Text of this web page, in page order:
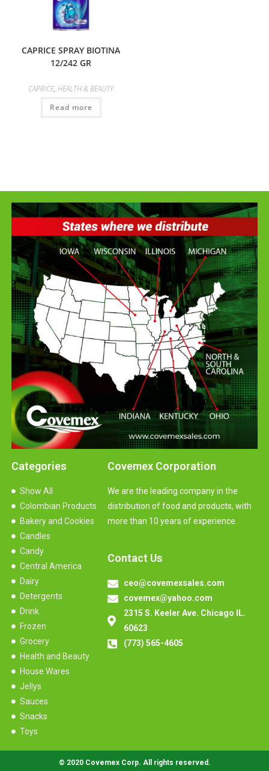
CAPRICE SPRAY BIOTINA
12/242 GR
CAPRICE,HEALTH & BEAUTY
Read more
Covemex Corporation
We are the leading company in the
distribution of food and products, with
more than 10 years of experience.
Contact Us
ceo@covemexsales.com
covemex@yahoo.com
2315 S. Keeler Ave. Chicago IL.
60623
(773) 565-4605
Categories
Show All
Colombian Products
Bakery and Cookies
Candles
Candy
Central America
Dairy
Detergents
Drink
Frozen
Grocery
Health and Beauty
House Wares
Jellys
Sauces
Snacks
Toys
© 2020 Covemex Corp. All rights reserved.